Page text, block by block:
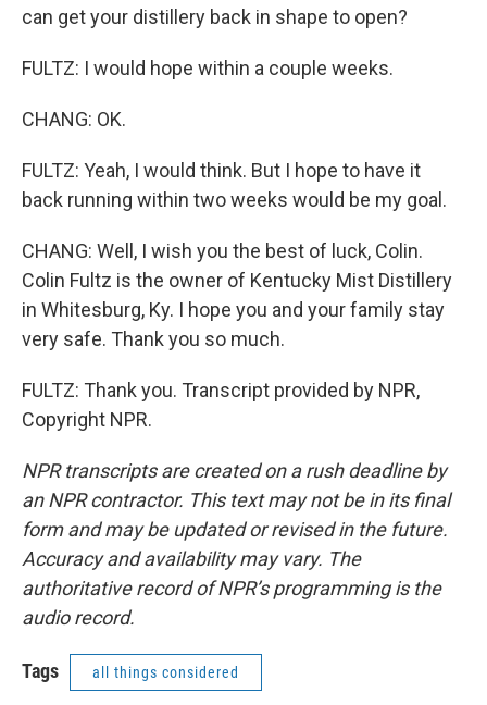
can get your distillery back in shape to open?
FULTZ: I would hope within a couple weeks.
CHANG: OK.
FULTZ: Yeah, I would think. But I hope to have it
back running within two weeks would be my goal.
CHANG: Well, I wish you the best of luck, Colin.
Colin Fultz is the owner of Kentucky Mist Distillery
in Whitesburg, Ky. I hope you and your family stay
very safe. Thank you so much.
FULTZ: Thank you. Transcript provided by NPR,
Copyright NPR.
NPR transcripts are created on a rush deadline by
an NPR contractor. This text may not be in its final
form and may be updated or revised in the future.
Accuracy and availability may vary. The
authoritative record of NPR’s programming is the
audio record.
Tags all things considered